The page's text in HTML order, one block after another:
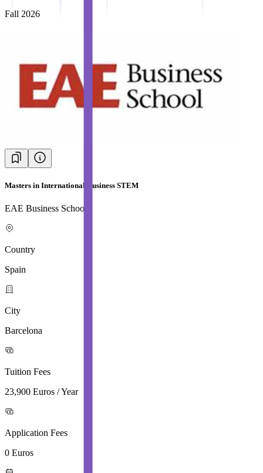
Fall 2026
Masters in International Business STEM
EAE Business School
Country
Spain
City
Barcelona
Tuition Fees
23,900 Euros / Year
Application Fees
0 Euros